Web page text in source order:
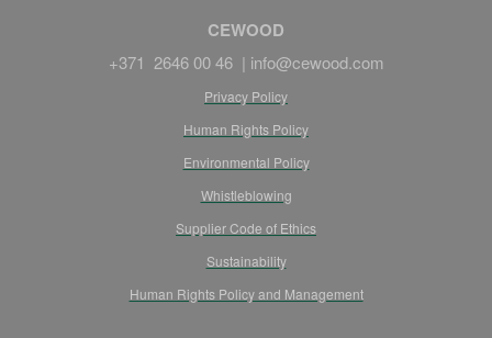
CEWOOD
+371 2646 00 46 | info@cewood.com
Privacy Policy
Human Rights Policy
Environmental Policy
Whistleblowing
Supplier Code of Ethics
Sustainability
Human Rights Policy and Management